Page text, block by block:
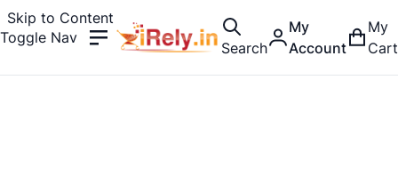
Skip to Content
Toggle Nav
Search
My
Account
My
Cart